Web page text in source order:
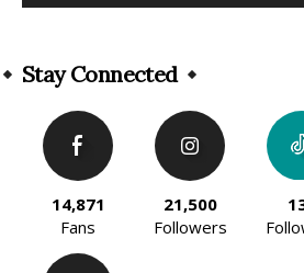
Stay Connected
14,871
Fans
21,500
Followers